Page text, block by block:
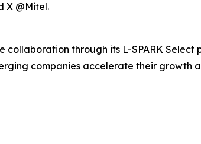
X @Mitel.
through its L-SPARK Select
companies accelerate their growth